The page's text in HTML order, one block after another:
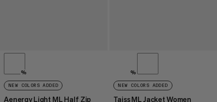
%
NEW COLORS ADDED
Aenergy Light ML Half Zip
%
NEW COLORS ADDED
Taiss ML Jacket Women